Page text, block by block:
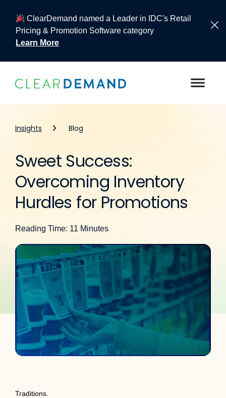
ClearDemand named a Leader in IDC's Retail
Pricing & Promotion Software category
Learn More
Skip to content
Insights Blog
Sweet Success:
Overcoming Inventory
Hurdles for Promotions
Reading Time: 11 Minutes
Traditions.